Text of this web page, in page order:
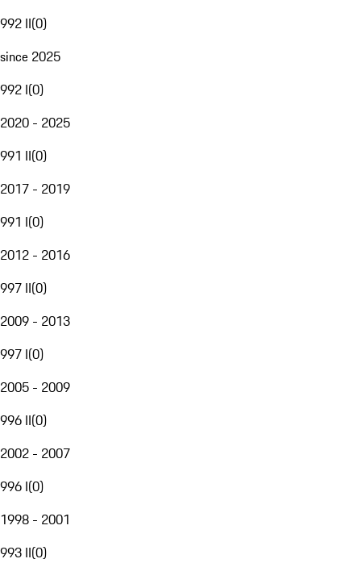
992 II(0)
since 2025
992 I(0)
2020 - 2025
991 II(0)
2017 - 2019
991 I(0)
2012 - 2016
997 II(0)
2009 - 2013
997 I(0)
2005 - 2009
996 II(0)
2002 - 2007
996 I(0)
1998 - 2001
993 II(0)